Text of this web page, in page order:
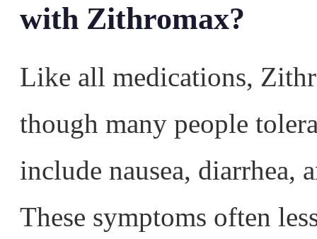
with Zithromax?
Like all medications,
though many people
include nausea, diarrhea,
These symptoms often